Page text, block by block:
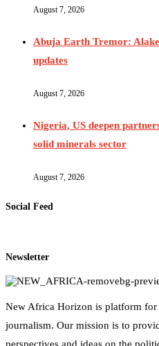
August 7, 2026
Abuja Earth Tremor:
updates
August 7, 2026
Nigeria, US deepen
solid minerals sector
August 7, 2026
Social Feed
Newsletter
New Africa Horizon is platform
journalism. Our mission is to